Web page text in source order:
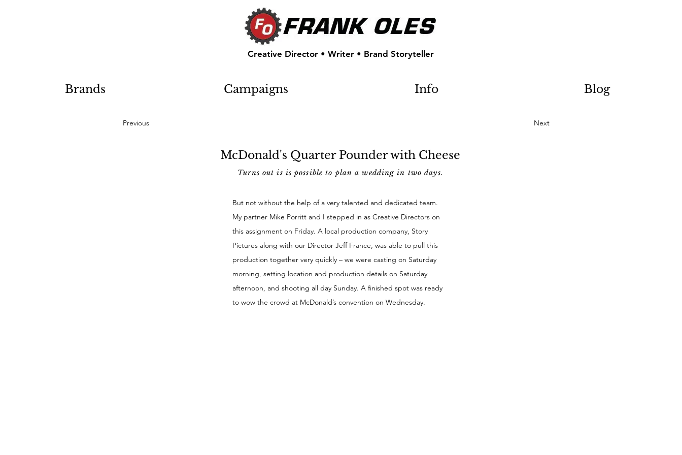
Creative Director • Writer • Brand Storyteller
Brands Campaigns Info Blog
Previous Next
McDonald's Quarter Pounder with Cheese
Turns out is is possible to plan a wedding in two days.
But not without the help of a very talented and dedicated team.
My partner Mike Porritt and I stepped in as Creative Directors on
this assignment on Friday. A local production company, Story
Pictures along with our Director Jeff France, was able to pull this
production together very quickly – we were casting on Saturday
morning, setting location and production details on Saturday
afternoon, and shooting all day Sunday. A finished spot was ready
to wow the crowd at McDonald’s convention on Wednesday.